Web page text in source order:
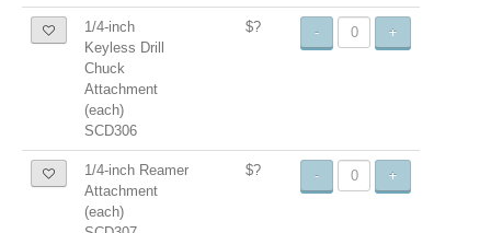
1/4-inch
Keyless Drill
Chuck
Attachment
(each)
SCD306
$? - +
1/4-inch Reamer
Attachment
(each)
$? - +